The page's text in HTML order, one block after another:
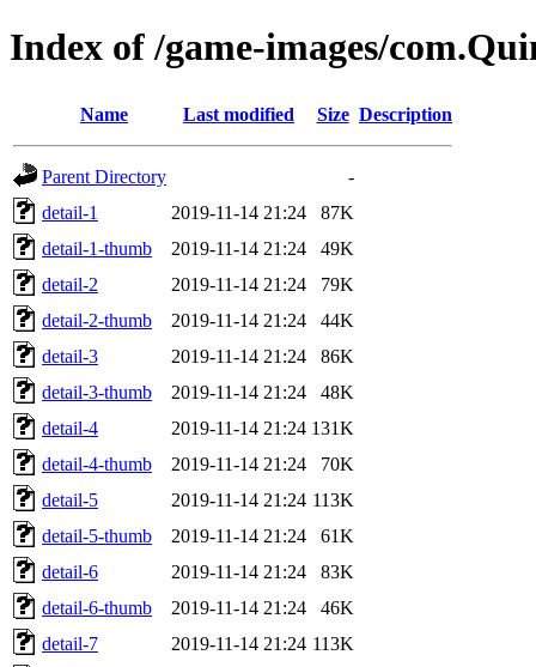
Index of /game-images/
Name Last modified Size Description
Parent Directory
-
detail-1
2019-11-14 21:24
87K
detail-1-thumb
2019-11-14 21:24
49K
detail-2
2019-11-14 21:24
79K
detail-2-thumb
2019-11-14 21:24
44K
detail-3
2019-11-14 21:24
86K
detail-3-thumb
2019-11-14 21:24
48K
detail-4
2019-11-14 21:24 131K
detail-4-thumb
2019-11-14 21:24
70K
detail-5
2019-11-14 21:24 113K
detail-5-thumb
2019-11-14 21:24
61K
detail-6
2019-11-14 21:24
83K
detail-6-thumb
2019-11-14 21:24
46K
detail-7
2019-11-14 21:24 113K